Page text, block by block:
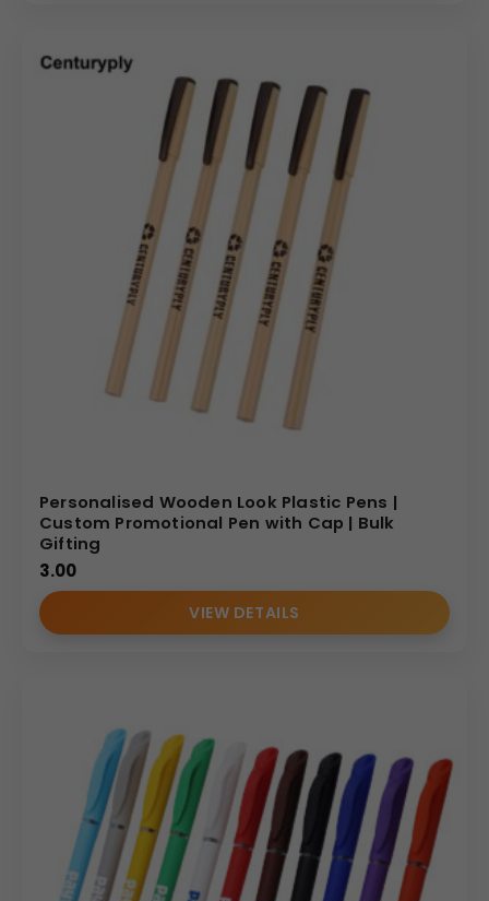
Personalised Wooden Look Plastic Pens |
Custom Promotional Pen with Cap | Bulk
Gifting
3.00
VIEW DETAILS